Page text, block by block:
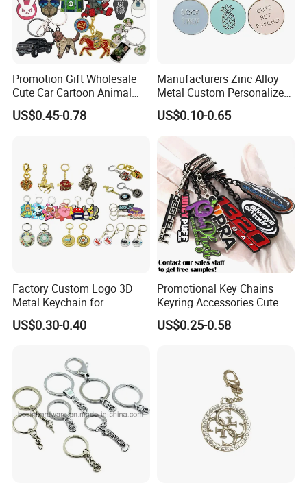
Promotion Gift Wholesale
Cute Car Cartoon Animal
Custom Logo Blank Soft
Hard Enamel Metal Key
US$0.45-0.78
Manufacturers Zinc Alloy
Metal Custom Personalized
Round Pineapple Dogbone
Key Chain Soft Hard Enamel
US$0.10-0.65
Factory Custom Logo 3D
Metal Keychain for
Promotional Gift Key Ring
US$0.30-0.40
Promotional Key Chains
Keyring Accessories Cute
Anime Sublimation Custom
Logo Designer Key Holder
US$0.25-0.58